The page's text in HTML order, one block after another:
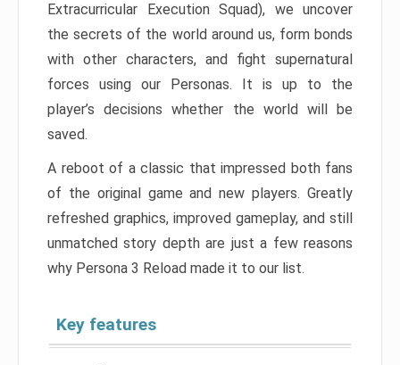
Extracurricular Execution Squad), we uncover
the secrets of the world around us, form bonds
with other characters, and fight supernatural
forces using our Personas. It is up to the
player’s decisions whether the world will be
saved.
A reboot of a classic that impressed both fans
of the original game and new players. Greatly
refreshed graphics, improved gameplay, and still
unmatched story depth are just a few reasons
why Persona 3 Reload made it to our list.
Key features